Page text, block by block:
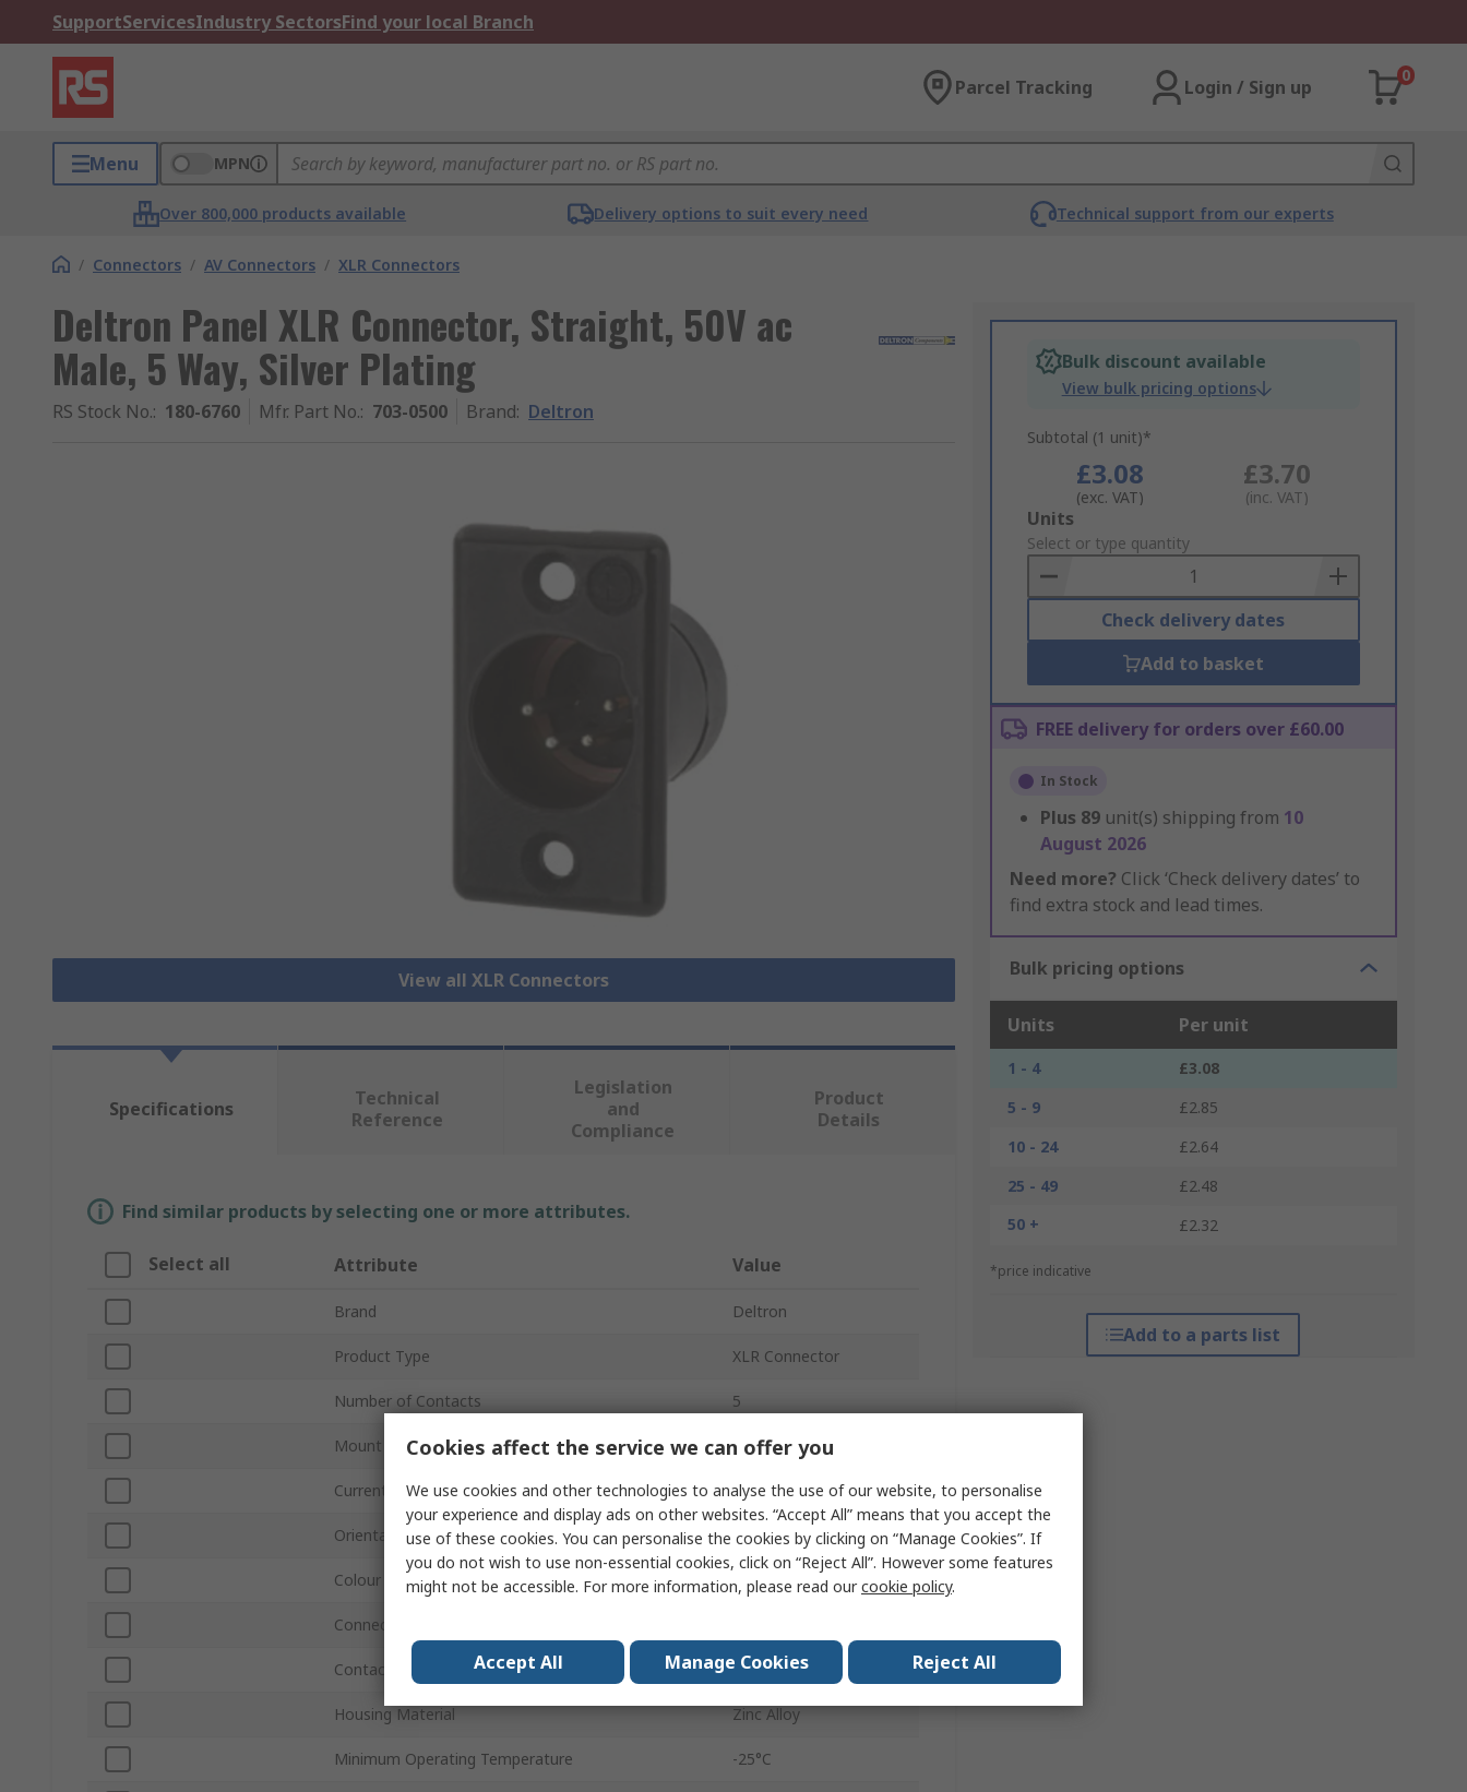
SupportServicesIndustry SectorsFind your local Branch
Parcel Tracking Login / Sign up
0
Menu MPN
Over 800,000 products available Delivery options to suit every need Technical support from our experts
/ Connectors / AV Connectors / XLR Connectors
Deltron Panel XLR Connector, Straight, 50V ac
Male, 5 Way, Silver Plating
RS Stock No.: 180-6760 Mfr. Part No.: 703-0500 Brand: Deltron
View all XLR Connectors
Bulk discount available
View bulk pricing options
Subtotal (1 unit)*
£3.08
(exc. VAT)
£3.70
(inc. VAT)
Add
to
Basket
Units
Select or type quantity
Check delivery dates
Add to basket
FREE delivery for orders over £60.00
In Stock
Plus 89 unit(s) shipping from 10
August 2026
Need more? Click ‘Check delivery dates’ to
find extra stock and lead times.
Bulk pricing options
Units Per unit
1 - 4
£3.08
5 - 9
£2.85
10 - 24
£2.64
25 - 49
£2.48
50 +
£2.32
*price indicative
Add to a parts list
Specifications
Technical
Reference
Legislation
and
Compliance
Product
Details
Find similar products by selecting one or more attributes.
Select all Attribute Value
Brand Deltron
Product Type XLR Connector
Number of Contacts 5
Mount Type Panel
Current 7.5A
Orientation Straight
Colour Silver
Connector Gender
Contact Plating Silver
Housing Material Zinc Alloy
Minimum Operating Temperature -25°C
Cookies affect the service we can offer you
We use cookies and other technologies to analyse the use of our website, to personalise
your experience and display ads on other websites. “Accept All” means that you accept the
use of these cookies. You can personalise the cookies by clicking on “Manage Cookies”. If
you do not wish to use non-essential cookies, click on “Reject All”. However some features
might not be accessible. For more information, please read ourcookie policy.
Accept All Manage Cookies Reject All